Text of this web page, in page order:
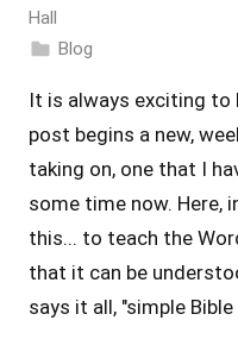
Hall
Blog
It is always exciting to
post begins a new,
taking on, one that I
some time now. Here,
this... to teach the
that it can be
says it all, "simple